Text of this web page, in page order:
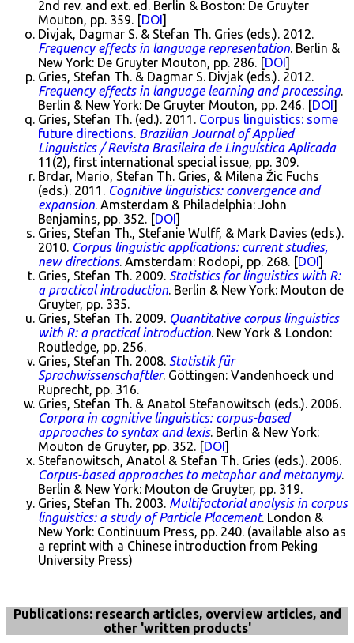
2nd rev. and ext. ed. Berlin & Boston: De Gruyter
Mouton, pp. 359. [DOI]
Divjak, Dagmar S. & Stefan Th. Gries (eds.). 2012.
Frequency effects in language representation. Berlin &
New York: De Gruyter Mouton, pp. 286. [DOI]
Gries, Stefan Th. & Dagmar S. Divjak (eds.). 2012.
Frequency effects in language learning and processing.
Berlin & New York: De Gruyter Mouton, pp. 246. [DOI]
Gries, Stefan Th. (ed.). 2011. Corpus linguistics: some
future directions. Brazilian Journal of Applied
Linguistics / Revista Brasileira de Linguística Aplicada
11(2), first international special issue, pp. 309.
Brdar, Mario, Stefan Th. Gries, & Milena Žic Fuchs
(eds.). 2011. Cognitive linguistics: convergence and
expansion. Amsterdam & Philadelphia: John
Benjamins, pp. 352. [DOI]
Gries, Stefan Th., Stefanie Wulff, & Mark Davies (eds.).
2010. Corpus linguistic applications: current studies,
new directions. Amsterdam: Rodopi, pp. 268. [DOI]
Gries, Stefan Th. 2009. Statistics for linguistics with R:
a practical introduction. Berlin & New York: Mouton de
Gruyter, pp. 335.
Gries, Stefan Th. 2009. Quantitative corpus linguistics
with R: a practical introduction. New York & London:
Routledge, pp. 256.
Gries, Stefan Th. 2008. Statistik für
Sprachwissenschaftler. Göttingen: Vandenhoeck und
Ruprecht, pp. 316.
Gries, Stefan Th. & Anatol Stefanowitsch (eds.). 2006.
Corpora in cognitive linguistics: corpus-based
approaches to syntax and lexis. Berlin & New York:
Mouton de Gruyter, pp. 352. [DOI]
Stefanowitsch, Anatol & Stefan Th. Gries (eds.). 2006.
Corpus-based approaches to metaphor and metonymy.
Berlin & New York: Mouton de Gruyter, pp. 319.
Gries, Stefan Th. 2003. Multifactorial analysis in corpus
linguistics: a study of Particle Placement. London &
New York: Continuum Press, pp. 240. (available also as
a reprint with a Chinese introduction from Peking
University Press)
Publications: research articles, overview articles, and
other 'written products'